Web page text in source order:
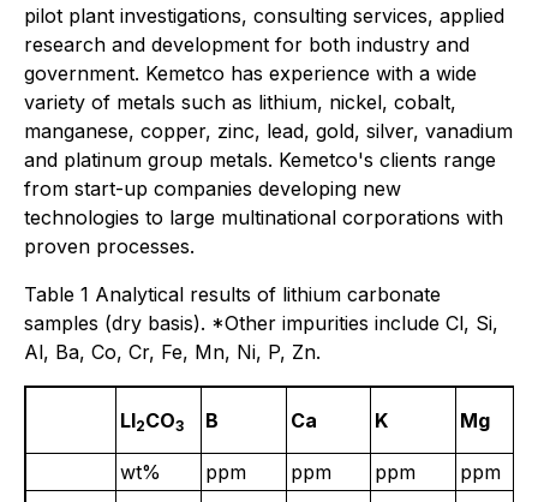
pilot plant investigations, consulting services, applied
research and development for both industry and
government. Kemetco has experience with a wide
variety of metals such as lithium, nickel, cobalt,
manganese, copper, zinc, lead, gold, silver, vanadium
and platinum group metals. Kemetco's clients range
from start-up companies developing new
technologies to large multinational corporations with
proven processes.
Table 1 Analytical results of lithium carbonate
samples (dry basis). *Other impurities include Cl, Si,
Al, Ba, Co, Cr, Fe, Mn, Ni, P, Zn.
LI2CO3 B Ca K Mg
wt% ppm ppm ppm
ppm